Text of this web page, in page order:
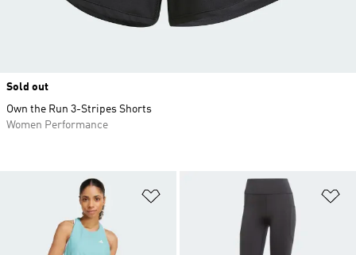
Add to Wishlist
Sold out
Own the Run 3-Stripes Shorts
Women Performance